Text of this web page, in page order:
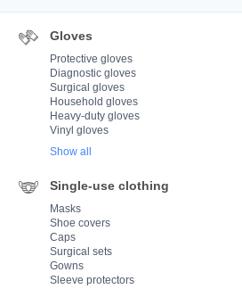
Gloves
Protective gloves
Diagnostic gloves
Surgical gloves
Household gloves
Heavy-duty gloves
Vinyl gloves
Show all
Single-use clothing
Masks
Shoe covers
Caps
Surgical sets
Gowns
Sleeve protectors